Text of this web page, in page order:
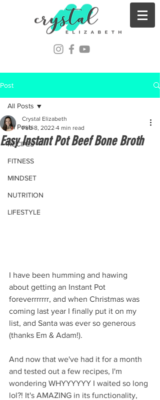
Post
All Posts
RECIPES
FITNESS
MINDSET
NUTRITION
LIFESTYLE
All Posts
Easy Instant Pot Beef Bone Broth
Crystal Elizabeth
Feb 8, 2022 4 min read
I have been humming and hawing
about getting an Instant Pot
foreverrrrrrr, and when Christmas was
coming last year I finally put it on my
list, and Santa was ever so generous
(thanks Em & Adam!).
And now that we've had it for a month
and tested out a few recipes, I'm
wondering WHYYYYYY I waited so long
lol?! It's AMAZING in its functionality,